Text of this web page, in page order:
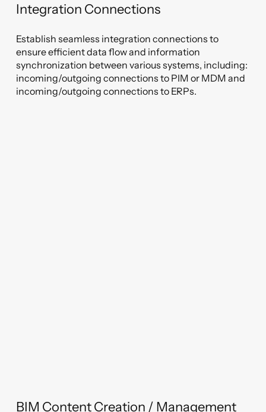
Integration Connections
Establish seamless integration connections to
ensure efficient data flow and information
synchronization between various systems, including:
incoming/outgoing connections to PIM or MDM and
incoming/outgoing connections to ERPs.
BIM Content Creation / Management